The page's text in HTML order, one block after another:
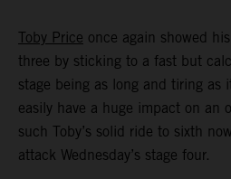
Toby Price once again showed
three by sticking to a fast but
stage being as long and tiring as
easily have a huge impact on an
such Toby’s solid ride to sixth
attack Wednesday’s stage four.